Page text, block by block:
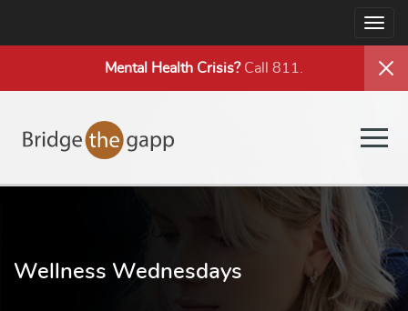
Mental Health Crisis?Call 811.
Wellness Wednesdays